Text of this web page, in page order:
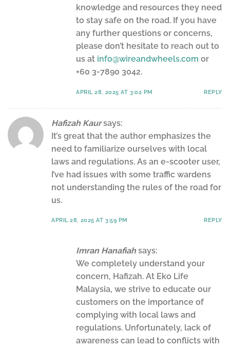
knowledge and resources they need
to stay safe on the road. If you have
any further questions or concerns,
please don’t hesitate to reach out to
us at info@wireandwheels.com or
+60 3-7890 3042.
APRIL 28, 2025 AT 3:02 PM REPLY
Hafizah Kaur says:
It’s great that the author emphasizes the
need to familiarize ourselves with local
laws and regulations. As an e-scooter user,
I’ve had issues with some traffic wardens
not understanding the rules of the road for
us.
APRIL 28, 2025 AT 3:59 PM REPLY
Imran Hanafiah says:
We completely understand your
concern, Hafizah. At Eko Life
Malaysia, we strive to educate our
customers on the importance of
complying with local laws and
regulations. Unfortunately, lack of
awareness can lead to conflicts with